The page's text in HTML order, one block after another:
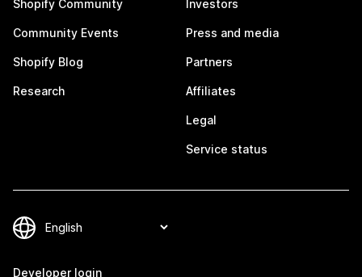
Shopify Community
Community Events
Shopify Blog
Research
Investors
Press and media
Partners
Affiliates
Legal
Service status
Developer login